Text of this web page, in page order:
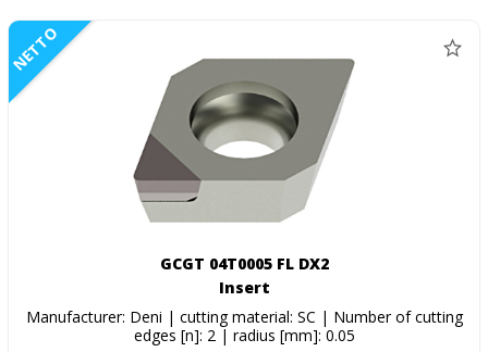
NETTO
GCGT 04T0005 FL DX2
Insert
Manufacturer: Deni | cutting material: SC | Number of cutting
edges [n]: 2 | radius [mm]: 0.05